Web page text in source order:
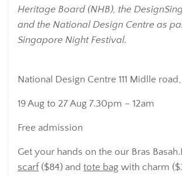
Heritage Board (NHB), the
and the National Design Centre as
Singapore Night Festival.
National Design Centre 111 Midlle
19 Aug to 27 Aug 7.30pm – 12am
Free admission
Get your hands on the our Bras
scarf ($84) and tote bag with charm